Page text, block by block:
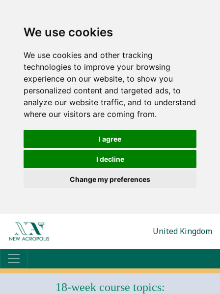
We use cookies
We use cookies and other tracking
technologies to improve your browsing
experience on our website, to show you
personalized content and targeted ads, to
analyze our website traffic, and to understand
where our visitors are coming from.
I agree
I decline
Change my preferences
United Kingdom
18-week course topics: